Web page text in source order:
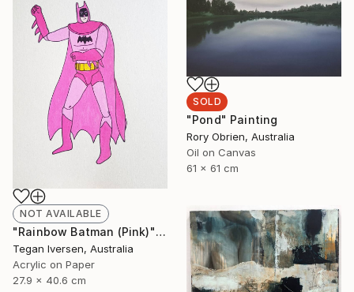
SOLD
"Pond" Painting
Rory Obrien, Australia
Oil on Canvas
61 x 61 cm
NOT AVAILABLE
"Rainbow Batman (Pink)" Painting
Tegan Iversen, Australia
Acrylic on Paper
27.9 x 40.6 cm